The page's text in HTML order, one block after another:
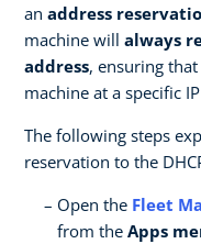
an address
machine will always
address, ensuring
machine at a specific
The following steps
reservation to the
Open the Fleet
from the Apps